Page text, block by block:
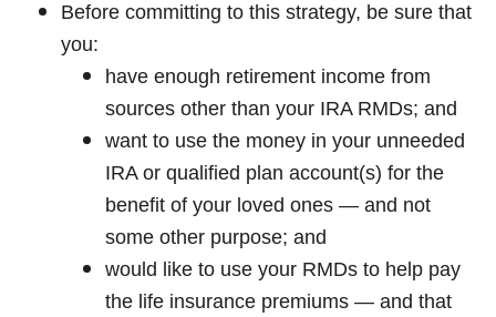
Before committing to this strategy, be sure that
you:
have enough retirement income from
sources other than your IRA RMDs; and
want to use the money in your unneeded
IRA or qualified plan account(s) for the
benefit of your loved ones — and not
some other purpose; and
would like to use your RMDs to help pay
the life insurance premiums — and that